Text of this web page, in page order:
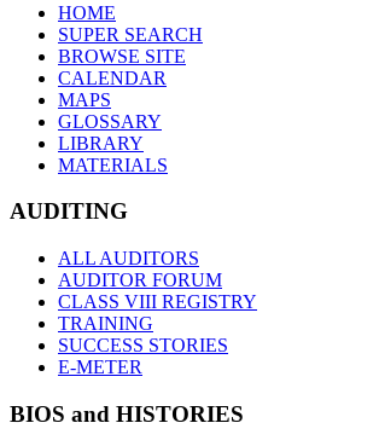
HOME
SUPER SEARCH
BROWSE SITE
CALENDAR
MAPS
GLOSSARY
LIBRARY
MATERIALS
AUDITING
ALL AUDITORS
AUDITOR FORUM
CLASS VIII REGISTRY
TRAINING
SUCCESS STORIES
E-METER
BIOS and HISTORIES